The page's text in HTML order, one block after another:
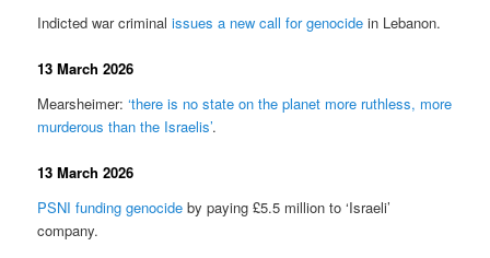
Indicted war criminalissues a new call for genocide in Lebanon.
13 March 2026
Mearsheimer: ‘there is no state on the planet more ruthless, more
murderous than the Israelis’.
13 March 2026
PSNI funding genocide by paying £5.5 million to ‘Israeli’
company.